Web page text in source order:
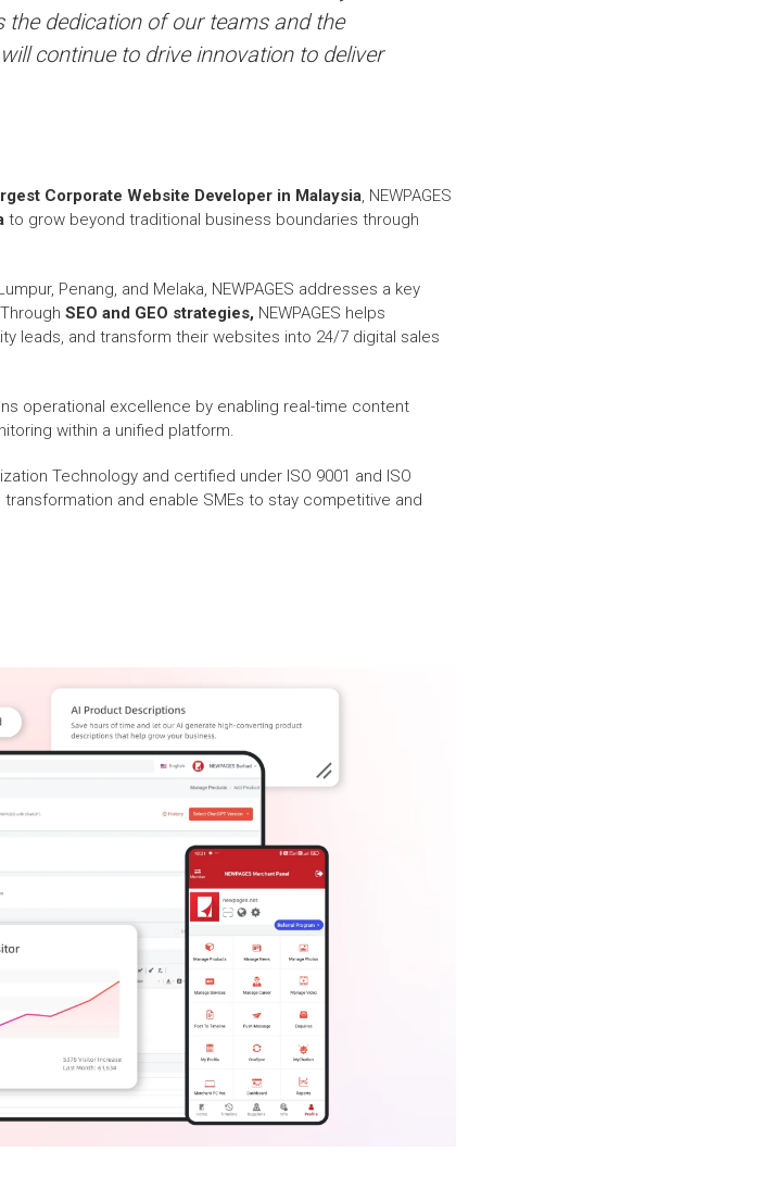
dedication of our teams and the
continue to drive innovation to deliver
Corporate Website Developer in Malaysia, NEWPAGES
to grow beyond traditional business boundaries through
Penang, and Melaka, NEWPAGES addresses a key
SEO and GEO strategies, NEWPAGES helps
leads, and transform their websites into 24/7 digital sales
operational excellence by enabling real-time content
within a unified platform.
Technology and certified under ISO 9001 and ISO
transformation and enable SMEs to stay competitive and